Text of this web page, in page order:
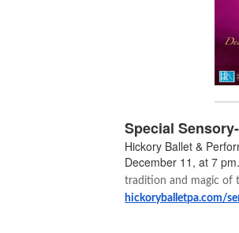
Special
Hickory Ballet &
December 11, at 7
tradition and magic of
hickoryballetpa.com/